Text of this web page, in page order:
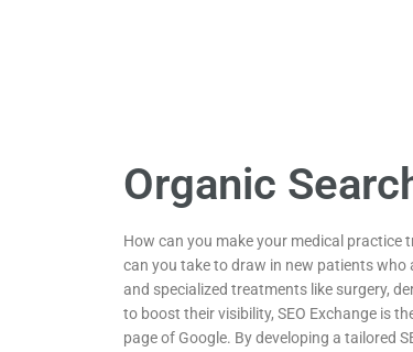
Organic
How can you make your medical practice
can you take to draw in new patients
and specialized treatments like surgery,
to boost their visibility, SEO Exchange is
page of Google. By developing a tailored